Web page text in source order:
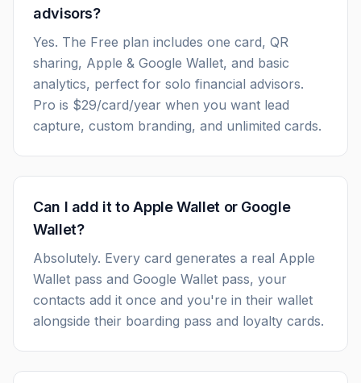
advisors?
Yes. The Free plan includes one card, QR
sharing, Apple & Google Wallet, and basic
analytics, perfect for solo financial advisors.
Pro is $29/card/year when you want lead
capture, custom branding, and unlimited cards.
Can I add it to Apple Wallet or Google
Wallet?
Absolutely. Every card generates a real Apple
Wallet pass and Google Wallet pass, your
contacts add it once and you're in their wallet
alongside their boarding pass and loyalty cards.